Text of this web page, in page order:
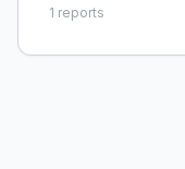
gable end wall.
1 reports